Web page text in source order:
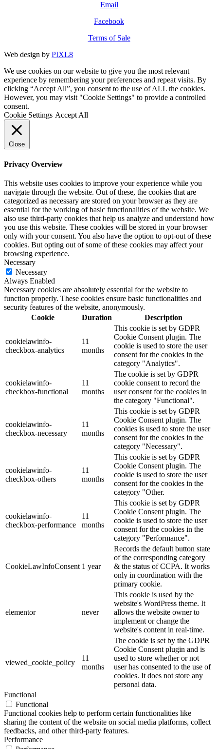
Email
Facebook
Terms of Sale
Web design by PIXL8
We use cookies on our website to give you the most relevant
experience by remembering your preferences and repeat visits. By
clicking “Accept All”, you consent to the use of ALL the cookies.
However, you may visit "Cookie Settings" to provide a controlled
consent.
Cookie Settings Accept All
Close
Privacy Overview
This website uses cookies to improve your experience while you
navigate through the website. Out of these, the cookies that are
categorized as necessary are stored on your browser as they are
essential for the working of basic functionalities of the website. We
also use third-party cookies that help us analyze and understand how
you use this website. These cookies will be stored in your browser
only with your consent. You also have the option to opt-out of these
cookies. But opting out of some of these cookies may affect your
browsing experience.
Necessary
Necessary
Always Enabled
Necessary cookies are absolutely essential for the website to
function properly. These cookies ensure basic functionalities and
security features of the website, anonymously.
Cookie
Duration Description
cookielawinfo-
checkbox-analytics
11
months
This cookie is set by GDPR
Cookie Consent plugin. The
cookie is used to store the user
consent for the cookies in the
category "Analytics".
cookielawinfo-
checkbox-functional
11
months
The cookie is set by GDPR
cookie consent to record the
user consent for the cookies in
the category "Functional".
cookielawinfo-
checkbox-necessary
11
months
This cookie is set by GDPR
Cookie Consent plugin. The
cookies is used to store the user
consent for the cookies in the
category "Necessary".
cookielawinfo-
checkbox-others
11
months
This cookie is set by GDPR
Cookie Consent plugin. The
cookie is used to store the user
consent for the cookies in the
category "Other.
cookielawinfo-
checkbox-performance
11
months
This cookie is set by GDPR
Cookie Consent plugin. The
cookie is used to store the user
consent for the cookies in the
category "Performance".
CookieLawInfoConsent 1 year
Records the default button state
of the corresponding category
& the status of CCPA. It works
only in coordination with the
primary cookie.
elementor never
This cookie is used by the
website's WordPress theme. It
allows the website owner to
implement or change the
website's content in real-time.
viewed_cookie_policy
11
months
The cookie is set by the GDPR
Cookie Consent plugin and is
used to store whether or not
user has consented to the use of
cookies. It does not store any
personal data.
Functional
Functional
Functional cookies help to perform certain functionalities like
sharing the content of the website on social media platforms, collect
feedbacks, and other third-party features.
Performance